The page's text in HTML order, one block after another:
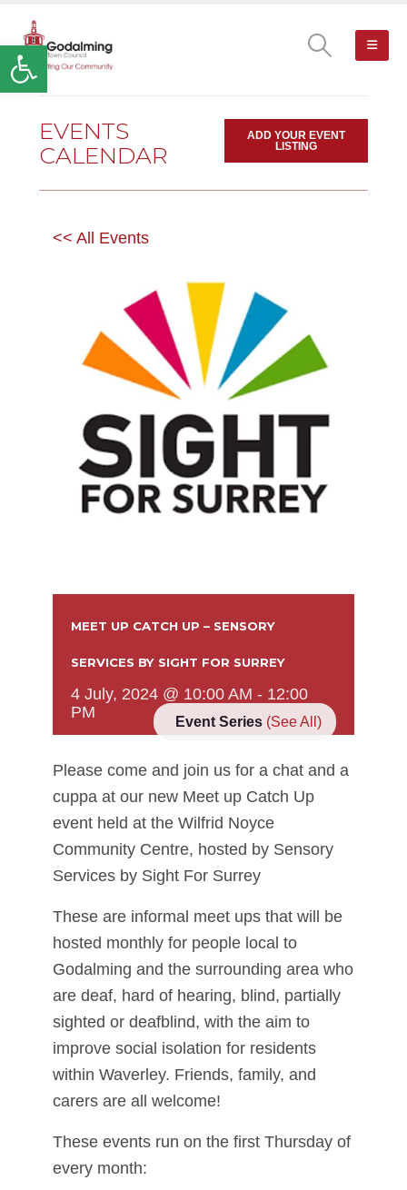
Open toolbar
EVENTS
CALENDAR
ADD YOUR EVENT
LISTING
<< All Events
MEET UP CATCH UP – SENSORY
SERVICES BY SIGHT FOR SURREY
4 July, 2024 @ 10:00 AM - 12:00
PM
Event Series (See All)
Please come and join us for a chat and a
cuppa at our new Meet up Catch Up
event held at the Wilfrid Noyce
Community Centre, hosted by Sensory
Services by Sight For Surrey
These are informal meet ups that will be
hosted monthly for people local to
Godalming and the surrounding area who
are deaf, hard of hearing, blind, partially
sighted or deafblind, with the aim to
improve social isolation for residents
within Waverley. Friends, family, and
carers are all welcome!
These events run on the first Thursday of
every month: